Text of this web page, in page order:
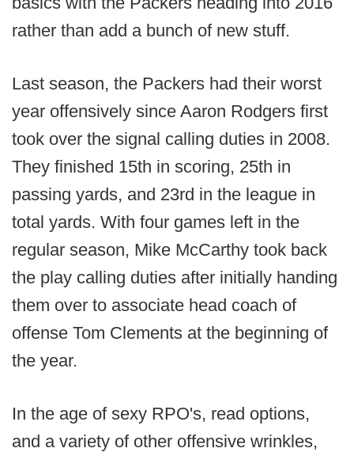
rather than add a bunch of new stuff.
Last season, the Packers had their worst
year offensively since Aaron Rodgers first
took over the signal calling duties in 2008.
They finished 15th in scoring, 25th in
passing yards, and 23rd in the league in
total yards. With four games left in the
regular season, Mike McCarthy took back
the play calling duties after initially handing
them over to associate head coach of
offense Tom Clements at the beginning of
the year.
In the age of sexy RPO's, read options,
and a variety of other offensive wrinkles,